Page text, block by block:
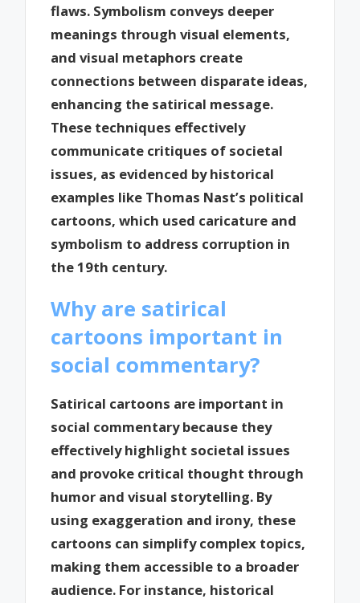
flaws. Symbolism conveys deeper
meanings through visual elements,
and visual metaphors create
connections between disparate ideas,
enhancing the satirical message.
These techniques effectively
communicate critiques of societal
issues, as evidenced by historical
examples like Thomas Nast’s political
cartoons, which used caricature and
symbolism to address corruption in
the 19th century.
Why are satirical
cartoons important in
social commentary?
Satirical cartoons are important in
social commentary because they
effectively highlight societal issues
and provoke critical thought through
humor and visual storytelling. By
using exaggeration and irony, these
cartoons can simplify complex topics,
making them accessible to a broader
audience. For instance, historical